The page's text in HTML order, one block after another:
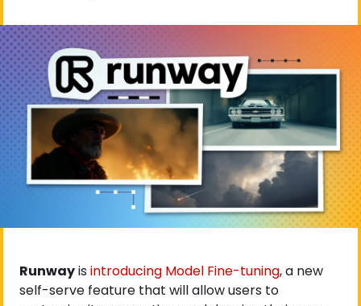
Runway is introducing Model Fine-tuning, a new
self-serve feature that will allow users to